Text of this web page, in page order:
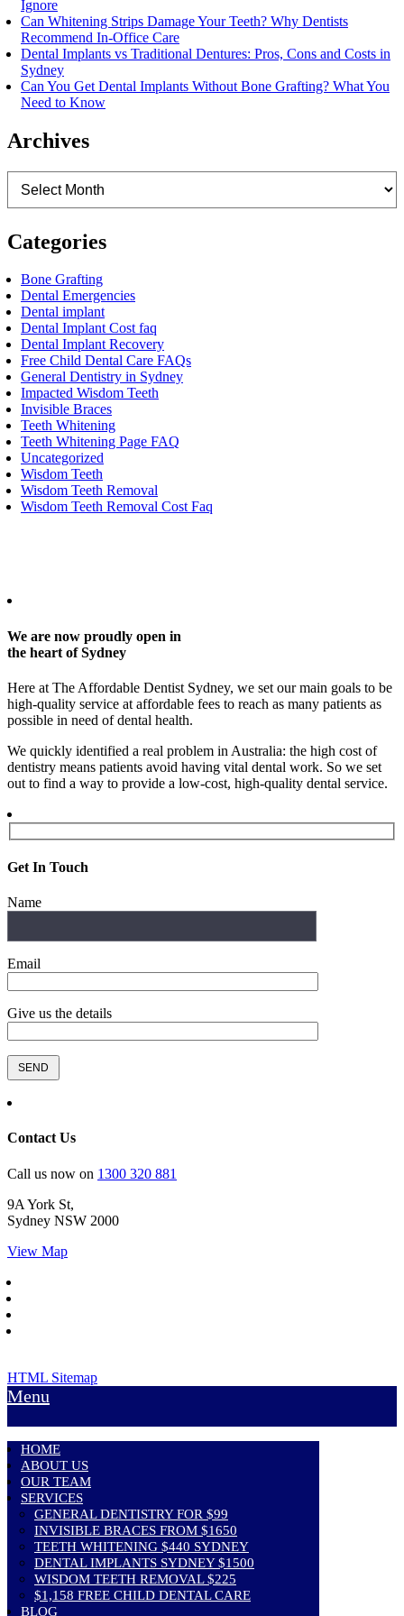
Ignore
Can Whitening Strips Damage Your Teeth? Why Dentists
Recommend In-Office Care
Dental Implants vs Traditional Dentures: Pros, Cons and Costs in
Sydney
Can You Get Dental Implants Without Bone Grafting? What You
Need to Know
Archives
Categories
Bone Grafting
Dental Emergencies
Dental implant
Dental Implant Cost faq
Dental Implant Recovery
Free Child Dental Care FAQs
General Dentistry in Sydney
Impacted Wisdom Teeth
Invisible Braces
Teeth Whitening
Teeth Whitening Page FAQ
Uncategorized
Wisdom Teeth
Wisdom Teeth Removal
Wisdom Teeth Removal Cost Faq
We are now proudly open in
the heart of Sydney
Here at The Affordable Dentist Sydney, we set our main goals to be
high-quality service at affordable fees to reach as many patients as
possible in need of dental health.
We quickly identified a real problem in Australia: the high cost of
dentistry means patients avoid having vital dental work. So we set
out to find a way to provide a low-cost, high-quality dental service.
Get In Touch
Name
Email
Give us the details
Contact Us
Call us now on 1300 320 881
9A York St,
Sydney NSW 2000
View Map
HTML Sitemap
Menu
HOME
ABOUT US
OUR TEAM
SERVICES
GENERAL DENTISTRY FOR $99
INVISIBLE BRACES FROM $1650
TEETH WHITENING $440 SYDNEY
DENTAL IMPLANTS SYDNEY $1500
WISDOM TEETH REMOVAL $225
$1,158 FREE CHILD DENTAL CARE
BLOG